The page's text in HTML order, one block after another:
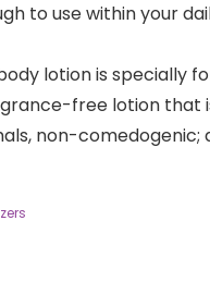
to use within your
body lotion is specially
free lotion that
non-comedogenic;